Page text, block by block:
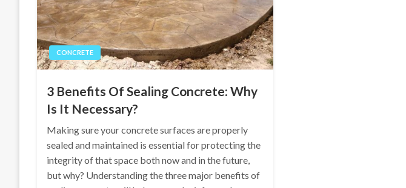
CONCRETE
3 Benefits Of Sealing Concrete: Why
Is It Necessary?
Making sure your concrete surfaces are properly
sealed and maintained is essential for protecting the
integrity of that space both now and in the future,
but why? Understanding the three major benefits of